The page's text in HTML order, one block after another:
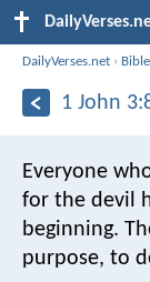
DailyVerses.net ›
1 John
Everyone
for the devil
beginning.
purpose, to